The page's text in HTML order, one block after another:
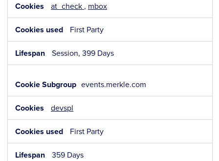
at_check , mbox
First Party
Session, 399 Days
events.merkle.com
devspl
First Party
359 Days